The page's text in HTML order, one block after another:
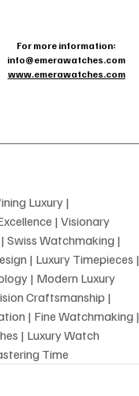
For more information:
info@emerawatches.com
www.emerawatches.com
Luxury |
| Visionary
Swiss Watchmaking |
| Luxury Timepieces |
| Modern Luxury
Craftsmanship |
| Fine Watchmaking |
| Luxury Watch
Time